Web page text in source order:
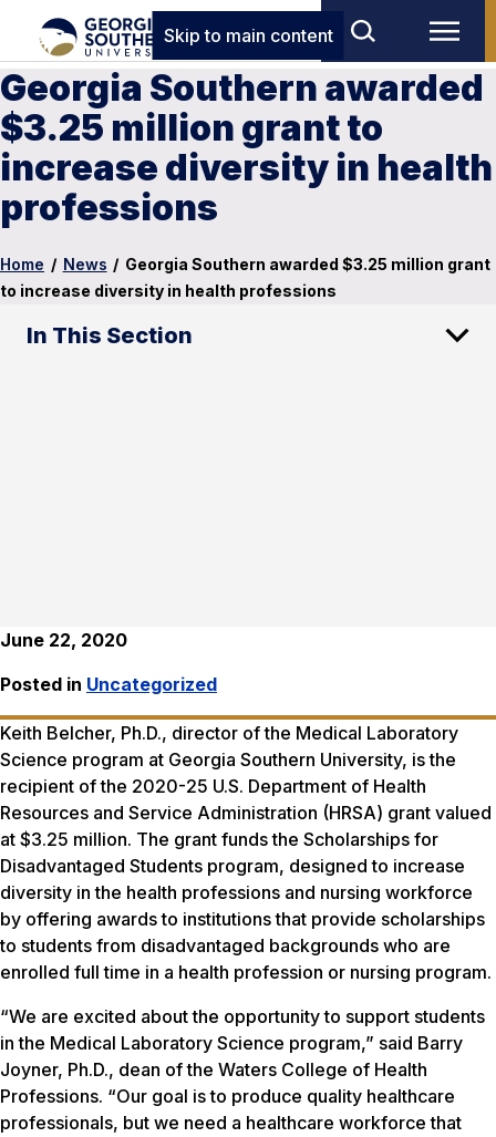
Skip to main content
Georgia Southern awarded
$3.25 million grant to
increase diversity in health
professions
Home / News / Georgia Southern awarded $3.25 million grant
to increase diversity in health professions
In This Section
June 22, 2020
Posted in Uncategorized
Keith Belcher, Ph.D., director of the Medical Laboratory
Science program at Georgia Southern University, is the
recipient of the 2020-25 U.S. Department of Health
Resources and Service Administration (HRSA) grant valued
at $3.25 million. The grant funds the Scholarships for
Disadvantaged Students program, designed to increase
diversity in the health professions and nursing workforce
by offering awards to institutions that provide scholarships
to students from disadvantaged backgrounds who are
enrolled full time in a health profession or nursing program.
“We are excited about the opportunity to support students
in the Medical Laboratory Science program,” said Barry
Joyner, Ph.D., dean of the Waters College of Health
Professions. “Our goal is to produce quality healthcare
professionals, but we need a healthcare workforce that